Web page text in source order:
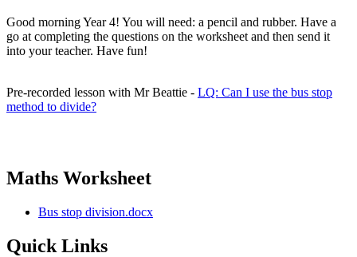
Good morning Year 4! You will need: a pencil and rubber. Have a
go at completing the questions on the worksheet and then send it
into your teacher. Have fun!
Pre-recorded lesson with Mr Beattie - LQ: Can I use the bus stop
method to divide?
Maths Worksheet
Bus stop division.docx
Quick Links